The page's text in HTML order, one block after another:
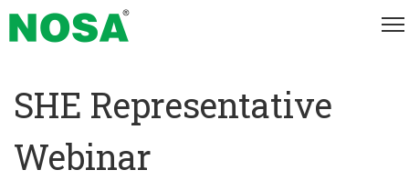
SHE Representative
Webinar